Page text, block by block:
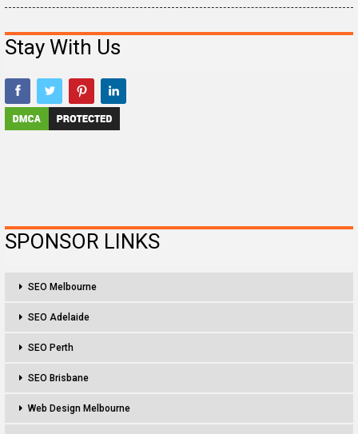
Stay With Us
SPONSOR LINKS
SEO Melbourne
SEO Adelaide
SEO Perth
SEO Brisbane
Web Design Melbourne